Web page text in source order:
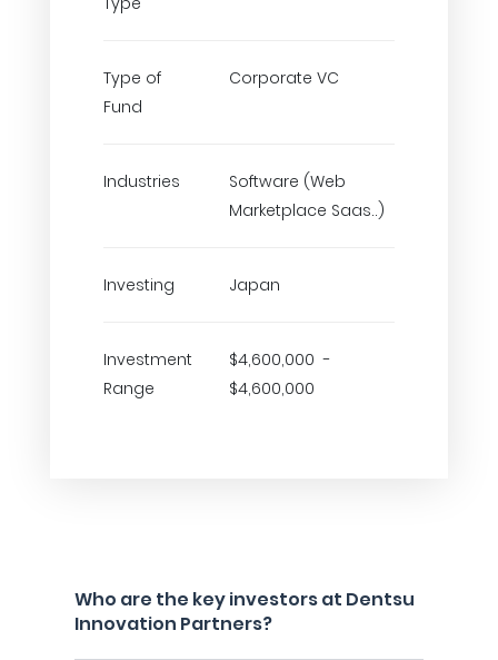
Type of
Fund
Corporate VC
Industries
Software (Web
Marketplace Saas..)
Investing Japan
Investment
Range
$4,600,000 -
$4,600,000
Who are the key investors at Dentsu
Innovation Partners?